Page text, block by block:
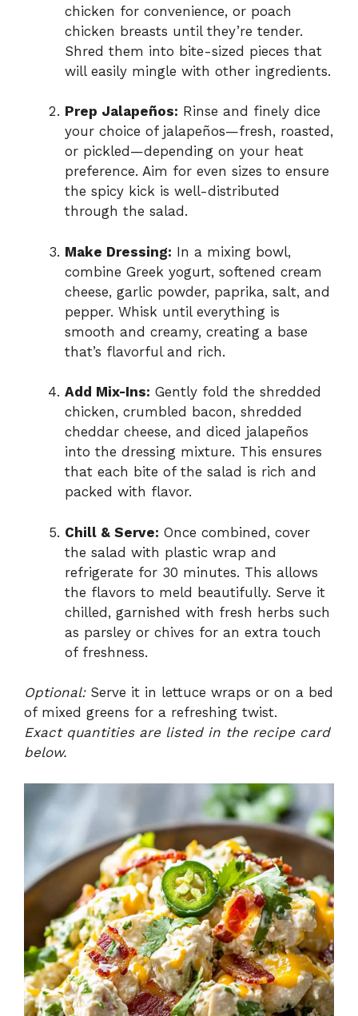
chicken for convenience, or poach
chicken breasts until they’re tender.
Shred them into bite-sized pieces that
will easily mingle with other ingredients.
Prep Jalapeños: Rinse and finely dice
your choice of jalapeños—fresh, roasted,
or pickled—depending on your heat
preference. Aim for even sizes to ensure
the spicy kick is well-distributed
through the salad.
Make Dressing: In a mixing bowl,
combine Greek yogurt, softened cream
cheese, garlic powder, paprika, salt, and
pepper. Whisk until everything is
smooth and creamy, creating a base
that’s flavorful and rich.
Add Mix-Ins: Gently fold the shredded
chicken, crumbled bacon, shredded
cheddar cheese, and diced jalapeños
into the dressing mixture. This ensures
that each bite of the salad is rich and
packed with flavor.
Chill & Serve: Once combined, cover
the salad with plastic wrap and
refrigerate for 30 minutes. This allows
the flavors to meld beautifully. Serve it
chilled, garnished with fresh herbs such
as parsley or chives for an extra touch
of freshness.
Optional:Serve it in lettuce wraps or on a bed
of mixed greens for a refreshing twist.
Exact quantities are listed in the recipe card
below.